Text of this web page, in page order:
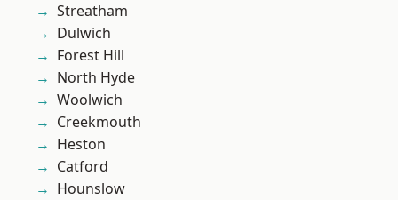
Streatham
Dulwich
Forest Hill
North Hyde
Woolwich
Creekmouth
Heston
Catford
Hounslow